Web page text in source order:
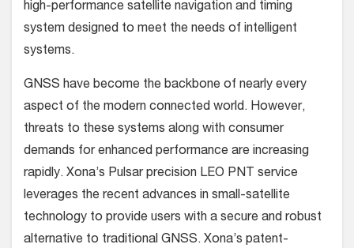
high-performance satellite navigation and timing
system designed to meet the needs of intelligent
systems.
GNSS have become the backbone of nearly every
aspect of the modern connected world. However,
threats to these systems along with consumer
demands for enhanced performance are increasing
rapidly. Xona’s Pulsar precision LEO PNT service
leverages the recent advances in small-satellite
technology to provide users with a secure and robust
alternative to traditional GNSS. Xona’s patent-